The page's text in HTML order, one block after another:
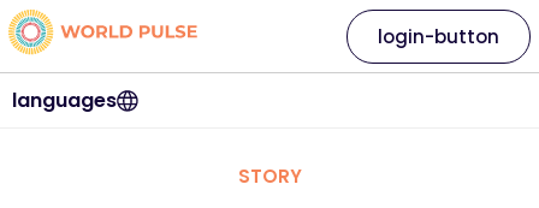
languages
login-button
STORY